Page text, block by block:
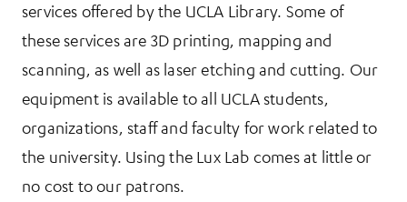
services offered by the UCLA Library. Some of
these services are 3D printing, mapping and
scanning, as well as laser etching and cutting. Our
equipment is available to all UCLA students,
organizations, staff and faculty for work related to
the university. Using the Lux Lab comes at little or
no cost to our patrons.